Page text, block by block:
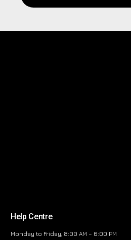
Help Centre
Monday to Friday, 8:00 AM – 6:00 PM